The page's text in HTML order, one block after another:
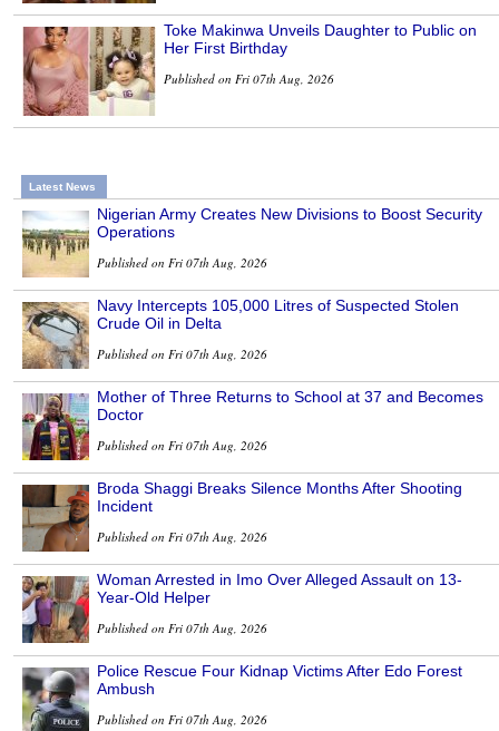
Toke Makinwa Unveils Daughter to Public on
Her First Birthday
Published on Fri 07th Aug, 2026
Latest News
Nigerian Army Creates New Divisions to Boost Security
Operations
Published on Fri 07th Aug, 2026
Navy Intercepts 105,000 Litres of Suspected Stolen
Crude Oil in Delta
Published on Fri 07th Aug, 2026
Mother of Three Returns to School at 37 and Becomes
Doctor
Published on Fri 07th Aug, 2026
Broda Shaggi Breaks Silence Months After Shooting
Incident
Published on Fri 07th Aug, 2026
Woman Arrested in Imo Over Alleged Assault on 13-
Year-Old Helper
Published on Fri 07th Aug, 2026
Police Rescue Four Kidnap Victims After Edo Forest
Ambush
Published on Fri 07th Aug, 2026